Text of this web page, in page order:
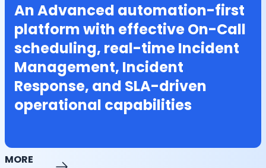
An Advanced automation-first
platform with effective On-Call
scheduling, real-time Incident
Management, Incident
Response, and SLA-driven
operational capabilities
MORE